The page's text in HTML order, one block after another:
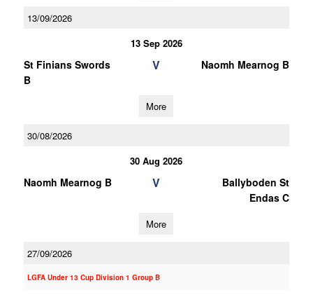
13/09/2026
13 Sep 2026
St Finians Swords
B
V Naomh Mearnog B
More
30/08/2026
30 Aug 2026
Naomh Mearnog B V
Ballyboden St
Endas C
More
27/09/2026
LGFA Under 13 Cup Division 1 Group B